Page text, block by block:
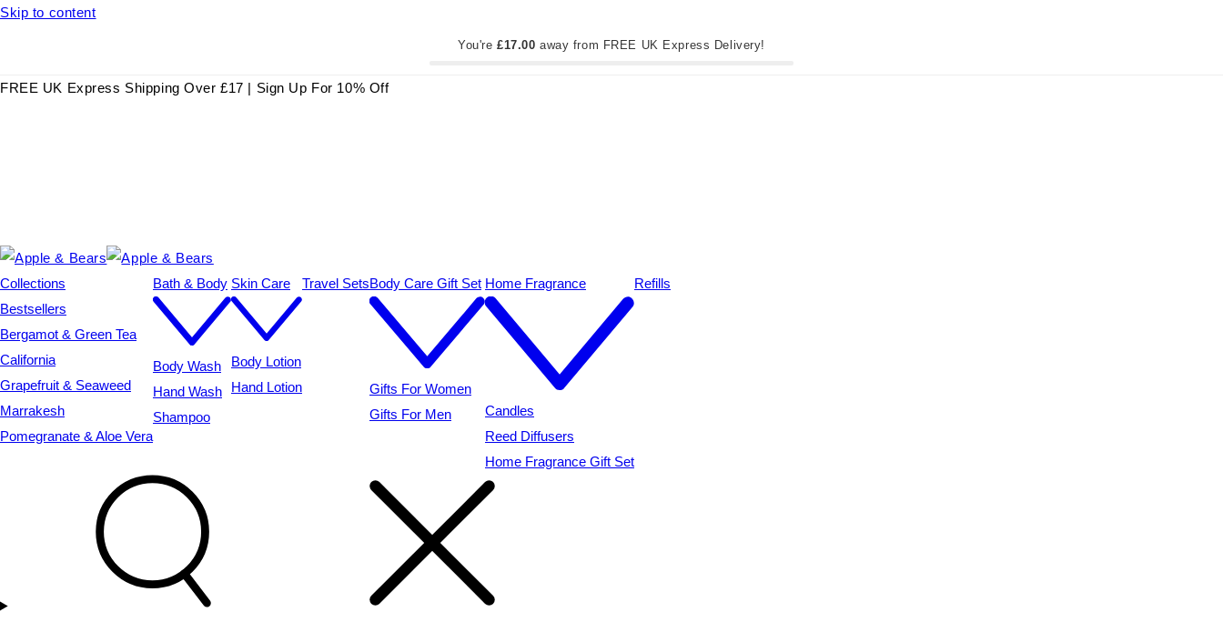
Skip to content
You're£17.00 away from FREE UK Express Delivery!
FREE UK Express Shipping Over £17 | Sign Up For 10% Off
Collections
Bestsellers
Bergamot & Green Tea
California
Grapefruit & Seaweed
Marrakesh
Pomegranate & Aloe Vera
Bath & Body
Body Wash
Hand Wash
Shampoo
Skin Care
Body Lotion
Hand Lotion
Travel SetsBody Care Gift Set
Gifts For Women
Gifts For Men
Home Fragrance
Candles
Reed Diffusers
Home Fragrance Gift Set
Refills